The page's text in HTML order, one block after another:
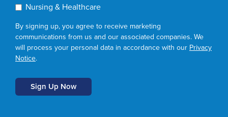
Nursing & Healthcare
By signing up, you agree to receive marketing
communications from us and our associated companies. We
will process your personal data in accordance with our Privacy
Notice.